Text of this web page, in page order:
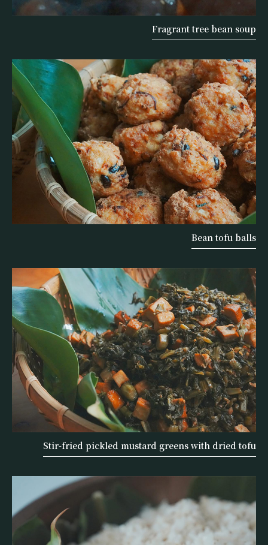
Fragrant tree bean soup
Bean tofu balls
Stir-fried pickled mustard greens with dried tofu